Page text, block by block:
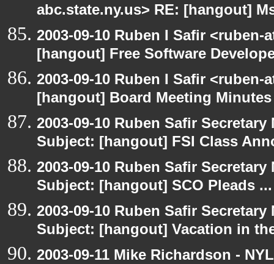
abc.state.ny.us> RE: [hangout]
2003-09-10 Ruben I Safir
[hangout] Free Software
2003-09-10 Ruben I Safir
[hangout] Board Meeting
2003-09-10 Ruben Safir
Subject: [hangout] FSI Class
2003-09-10 Ruben Safir
Subject: [hangout] SCO Pleads ...
2003-09-10 Ruben Safir
Subject: [hangout] Vacation in
2003-09-11 Mike Richardson -